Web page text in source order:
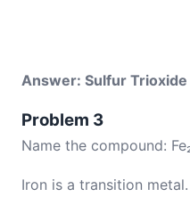
Answer: Sulfur Trioxide
Problem 3
Name the compound:
Iron is a transition